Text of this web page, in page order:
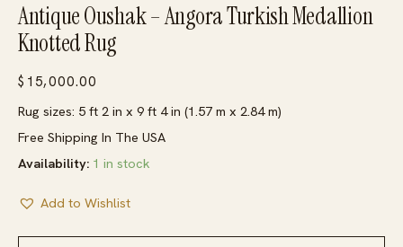
Antique Oushak – Angora Turkish Medallion
Knotted Rug
$ 15,000.00
Rug sizes: 5 ft 2 in x 9 ft 4 in (1.57 m x 2.84 m)
Free Shipping In The USA
Availability: 1 in stock
Add to Wishlist